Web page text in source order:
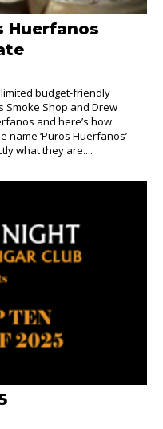
Huerfanos
budget-friendly
Shop and Drew
and here’s how
name ‘Puros Huerfanos’
what they are....